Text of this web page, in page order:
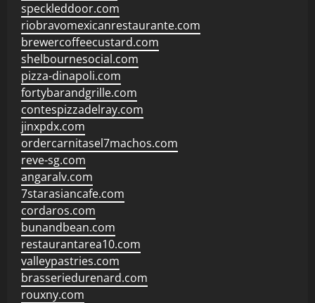
speckleddoor.com
riobravomexicanrestaurante.com
brewercoffeecustard.com
shelbournesocial.com
pizza-dinapoli.com
fortybarandgrille.com
contespizzadelray.com
jinxpdx.com
ordercarnitasel7machos.com
reve-sg.com
angaralv.com
7starasiancafe.com
cordaros.com
bunandbean.com
restaurantarea10.com
valleypastries.com
brasseriedurenard.com
rouxny.com